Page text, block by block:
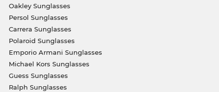
Oakley Sunglasses
Persol Sunglasses
Carrera Sunglasses
Polaroid Sunglasses
Emporio Armani Sunglasses
Michael Kors Sunglasses
Guess Sunglasses
Ralph Sunglasses